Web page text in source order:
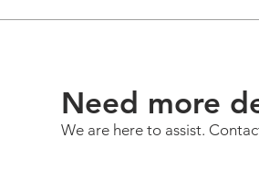
Need more
We are here to assist.